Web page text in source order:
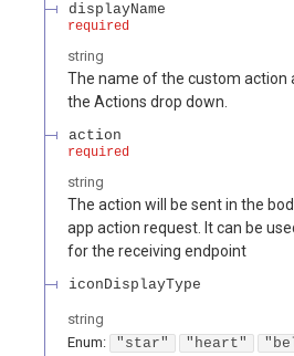
displayName
required
string
The name of the custom action
the Actions drop down.
action
required
string
The action will be sent in the
app action request. It can be
for the receiving endpoint
iconDisplayType
string
Enum: "star" "heart"